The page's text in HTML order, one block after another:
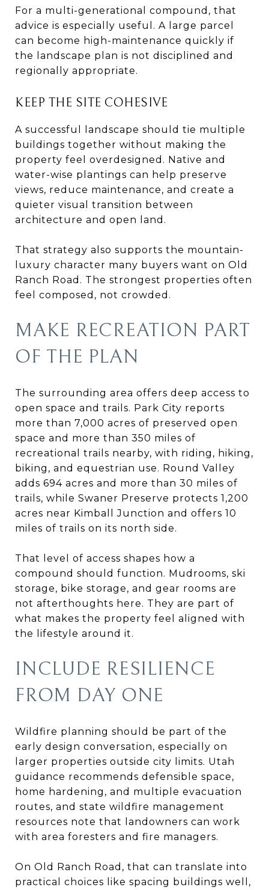
For a multi-generational compound, that
advice is especially useful. A large parcel
can become high-maintenance quickly if
the landscape plan is not disciplined and
regionally appropriate.
KEEP THE SITE COHESIVE
A successful landscape should tie multiple
buildings together without making the
property feel overdesigned. Native and
water-wise plantings can help preserve
views, reduce maintenance, and create a
quieter visual transition between
architecture and open land.
That strategy also supports the mountain-
luxury character many buyers want on Old
Ranch Road. The strongest properties often
feel composed, not crowded.
MAKE RECREATION PART
OF THE PLAN
The surrounding area offers deep access to
open space and trails. Park City reports
more than 7,000 acres of preserved open
space and more than 350 miles of
recreational trails nearby, with riding, hiking,
biking, and equestrian use. Round Valley
adds 694 acres and more than 30 miles of
trails, while Swaner Preserve protects 1,200
acres near Kimball Junction and offers 10
miles of trails on its north side.
That level of access shapes how a
compound should function. Mudrooms, ski
storage, bike storage, and gear rooms are
not afterthoughts here. They are part of
what makes the property feel aligned with
the lifestyle around it.
INCLUDE RESILIENCE
FROM DAY ONE
Wildfire planning should be part of the
early design conversation, especially on
larger properties outside city limits. Utah
guidance recommends defensible space,
home hardening, and multiple evacuation
routes, and state wildfire management
resources note that landowners can work
with area foresters and fire managers.
On Old Ranch Road, that can translate into
practical choices like spacing buildings well,